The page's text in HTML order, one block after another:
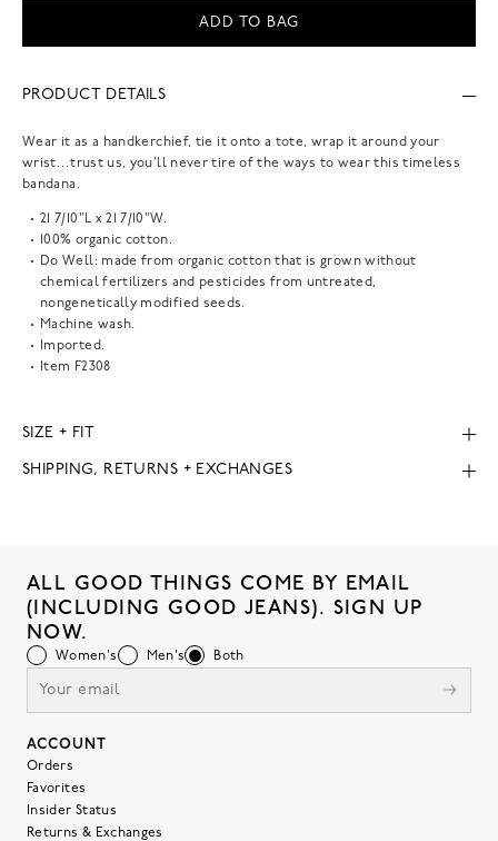
ADD TO BAG
PRODUCT DETAILS
Wear it as a handkerchief, tie it onto a tote, wrap it around your
wrist…trust us, you'll never tire of the ways to wear this timeless
bandana.
21 7/10"L x 21 7/10"W.
100% organic cotton.
Do Well: made from organic cotton that is grown without
chemical fertilizers and pesticides from untreated,
nongenetically modified seeds.
Machine wash.
Imported.
Item F2308
SIZE + FIT
SHIPPING, RETURNS + EXCHANGES
ALL GOOD THINGS COME BY EMAIL
(INCLUDING GOOD JEANS). SIGN UP
NOW.
Women's Men's Both
ACCOUNT
Orders
Favorites
Insider Status
Returns & Exchanges